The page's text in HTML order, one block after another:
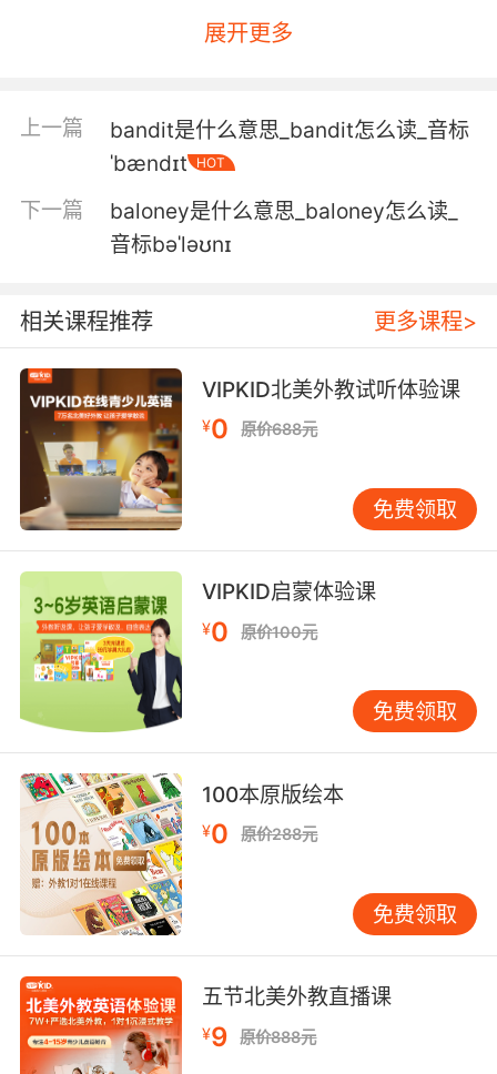
它们在竹子底下挖洞 以竹根为食 通常只有在夜晚
3. I'm hopeful that we're going to see some
trails, some elephant trails, maybe some
disturbed vegetation, thick bamboo breaks,
places where the elephants have been
feeding in the bamboo, that should stand out.
也许是被破坏的植被 或者厚竹林 大象吃过竹子的
地方 应该很显眼
4. No, there's...there's kind of an assortment
of different sizes, but the bamboo's coming
right up to their kind of eye level, so I just see
the tops of their ears, their heads and their
backs, so there could be calves in amongst
the bamboo.
不能 好像有各种身高的大象混在一起 但是竹子太
高直到它们的视平线以上 所以我只能看见它们的
耳朵尖 还有头和背 因此竹林中间可能会有幼崽
5. That's all the bamboo burning and
popping.
那都是竹子燃烧和爆开的声音
6. This zookeeper is through handing out
bamboo.
这个动物园管理员不再提供竹子了
fingernails.
要那样的话我都能忍受竹签刺指甲了
展开更多
上一篇
bandit是什么意思_bandit怎么读_音标
ˈbændɪt
HOT
下一篇
baloney是什么意思_baloney怎么读_
音标bəˈləʊnɪ
相关课程推荐 更多课程>
VIPKID北美外教试听体验课
¥0 原价688元
免费领取
VIPKID启蒙体验课
¥0 原价100元
免费领取
100本原版绘本
¥0 原价288元
免费领取
五节北美外教直播课
¥9 原价888元